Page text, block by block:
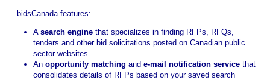
bidsCanada features:
A search engine that specializes in finding RFPs, RFQs,
tenders and other bid solicitations posted on Canadian public
sector websites.
An opportunity matching and e-mail notification service that
consolidates details of RFPs based on your saved search